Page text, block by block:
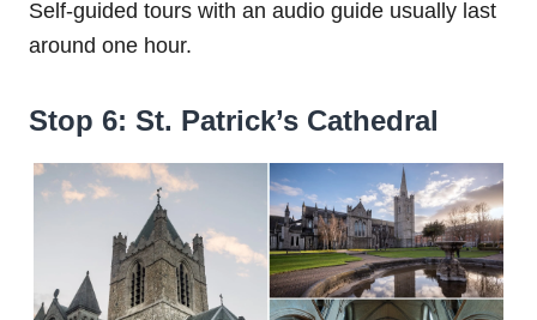
Self-guided tours with an audio guide usually last
around one hour.
Stop 6: St. Patrick’s Cathedral